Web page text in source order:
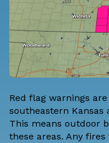
Red flag warnings
southeastern Kansas
This means outdoor
these areas. Any